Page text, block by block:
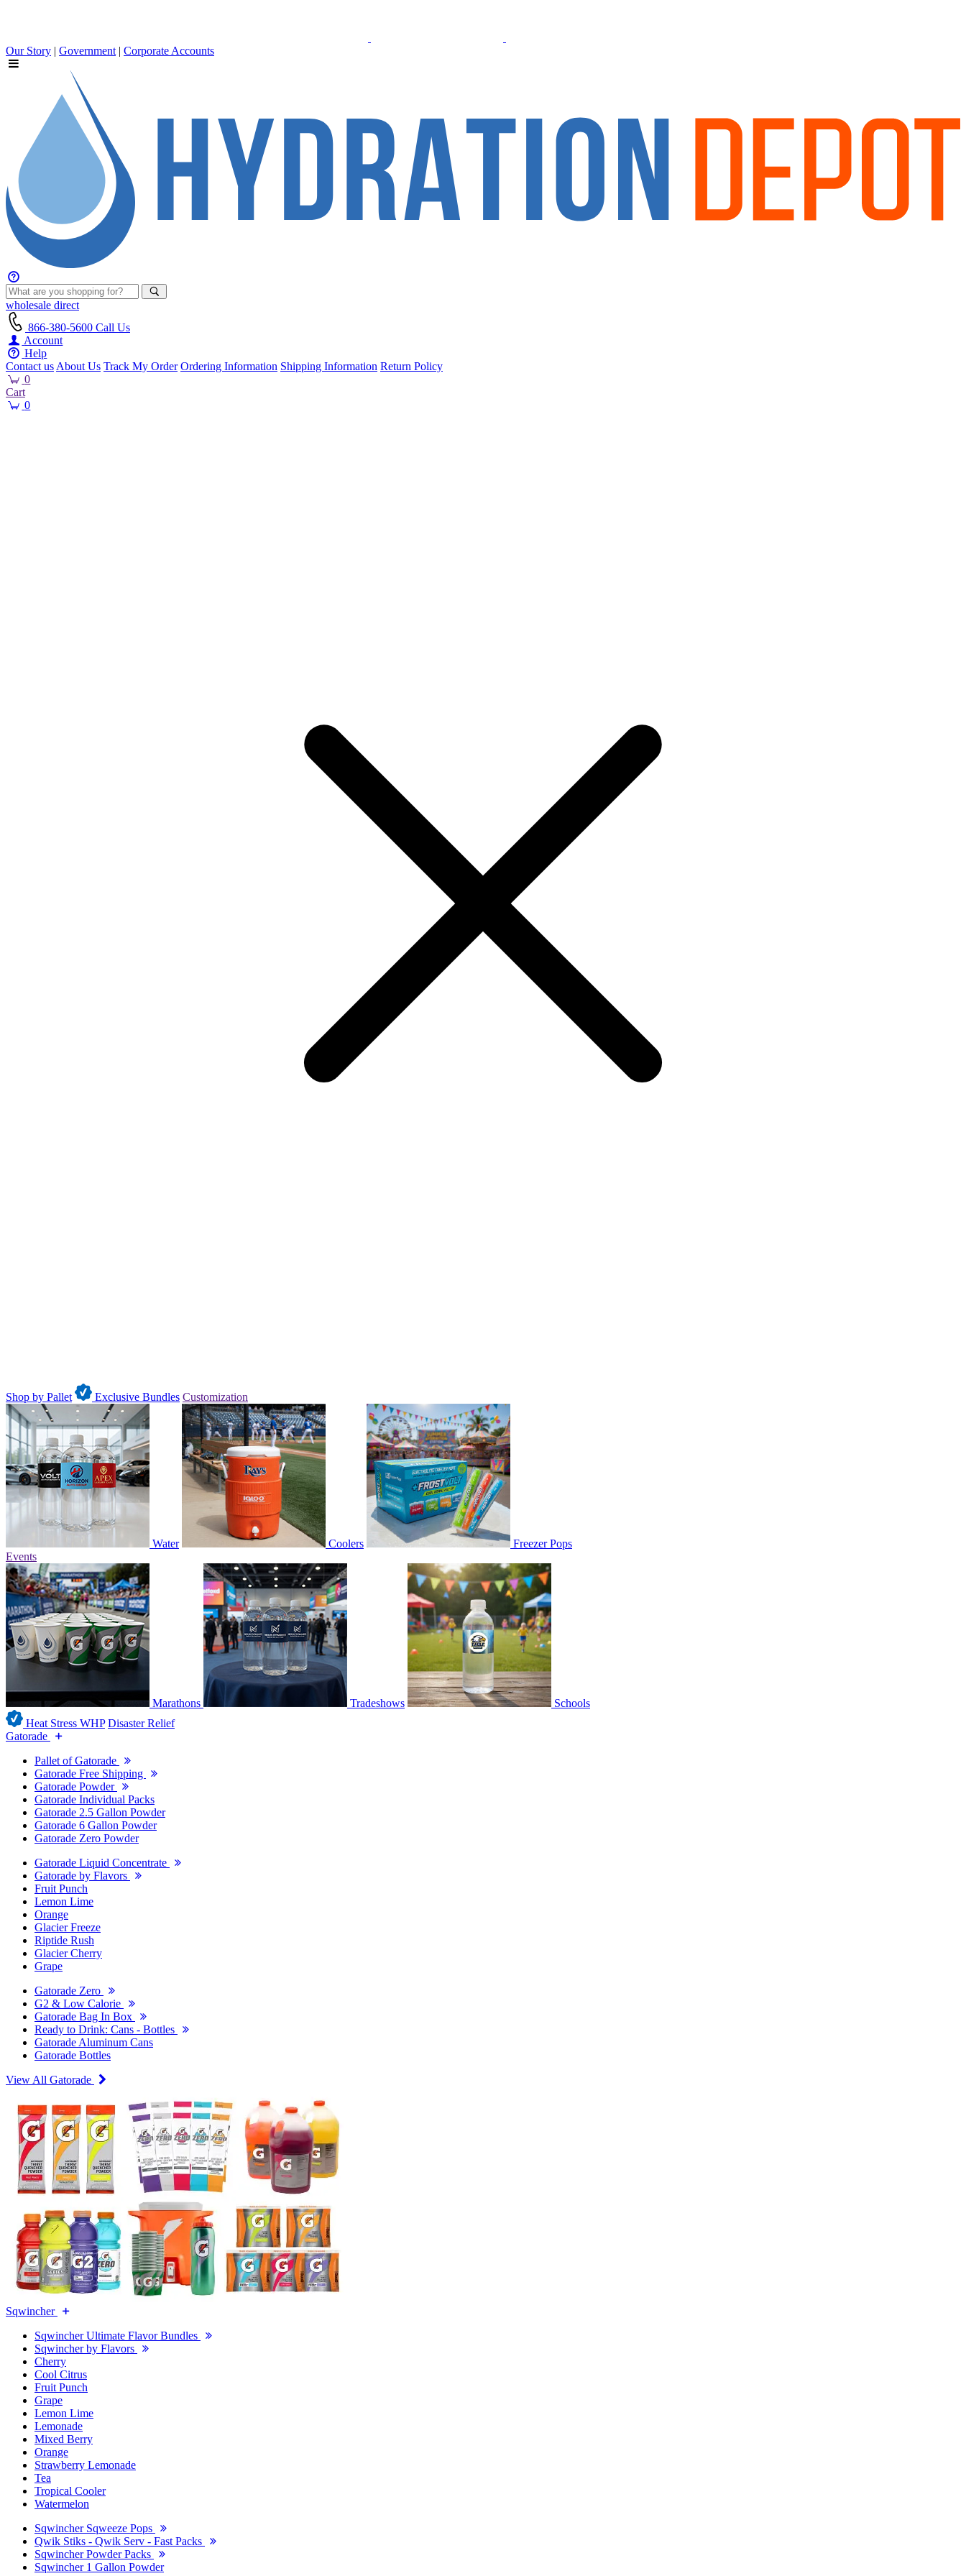
Our Story | Government | Corporate Accounts
wholesale direct
866-380-5600 Call Us
Account
Help
Contact us About Us Track My Order Ordering Information Shipping Information Return Policy
0
Cart
0
Shop by Pallet Exclusive Bundles Customization
Water Coolers
Freezer Pops
Events
Marathons Tradeshows
Schools
Heat Stress WHP Disaster Relief
Gatorade
Pallet of Gatorade
Gatorade Free Shipping
Gatorade Powder
Gatorade Individual Packs
Gatorade 2.5 Gallon Powder
Gatorade 6 Gallon Powder
Gatorade Zero Powder
Gatorade Liquid Concentrate
Gatorade by Flavors
Fruit Punch
Lemon Lime
Orange
Glacier Freeze
Riptide Rush
Glacier Cherry
Grape
Gatorade Zero
G2 & Low Calorie
Gatorade Bag In Box
Ready to Drink: Cans - Bottles
Gatorade Aluminum Cans
Gatorade Bottles
View All Gatorade
Sqwincher
Sqwincher Ultimate Flavor Bundles
Sqwincher by Flavors
Cherry
Cool Citrus
Fruit Punch
Grape
Lemon Lime
Lemonade
Mixed Berry
Orange
Strawberry Lemonade
Tea
Tropical Cooler
Watermelon
Sqwincher Sqweeze Pops
Qwik Stiks - Qwik Serv - Fast Packs
Sqwincher Powder Packs
Sqwincher 1 Gallon Powder